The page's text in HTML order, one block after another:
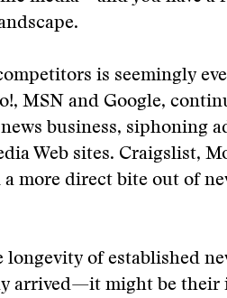
is seemingly
MSN and Google,
business, siphoning
Web sites. Craigslist,
more direct bite out of
of established
arrived—it might be